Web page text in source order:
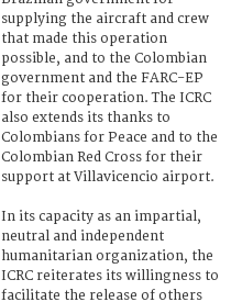
supplying the aircraft and crew
that made this operation
possible, and to the Colombian
government and the FARC-EP
for their cooperation. The ICRC
also extends its thanks to
Colombians for Peace and to the
Colombian Red Cross for their
support at Villavicencio airport.
In its capacity as an impartial,
neutral and independent
humanitarian organization, the
ICRC reiterates its willingness to
facilitate the release of others